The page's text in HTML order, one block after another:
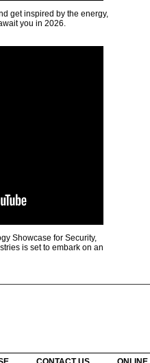
get inspired by the energy,
you in 2026.
Showcase for Security,
is set to embark on an